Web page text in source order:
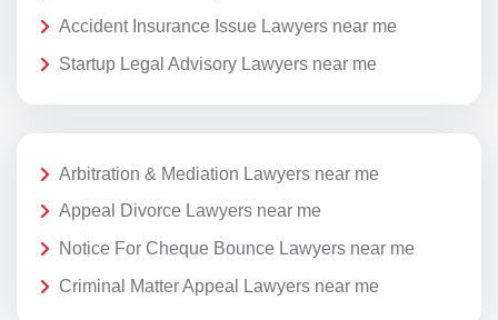
Accident Insurance Issue Lawyers near me
Startup Legal Advisory Lawyers near me
Arbitration & Mediation Lawyers near me
Appeal Divorce Lawyers near me
Notice For Cheque Bounce Lawyers near me
Criminal Matter Appeal Lawyers near me